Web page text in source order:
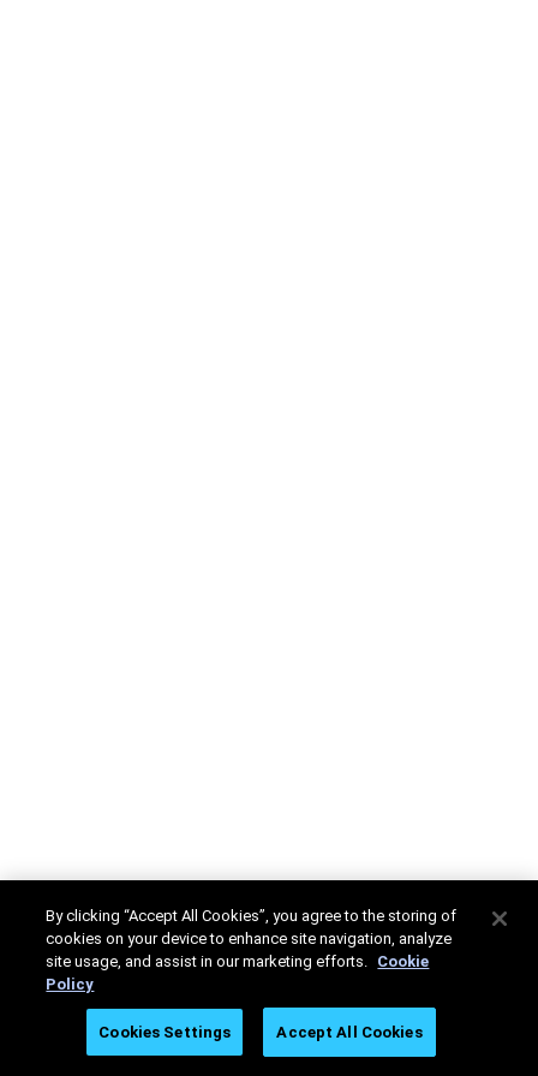
By clicking “Accept All Cookies”, you agree to the storing of
cookies on your device to enhance site navigation, analyze
site usage, and assist in our marketing efforts. Cookie
Policy
Cookies Settings Accept All Cookies